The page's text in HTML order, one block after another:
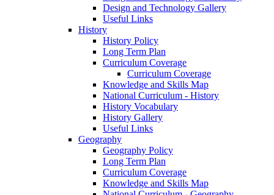
Design and Technology Gallery
Useful Links
History
History Policy
Long Term Plan
Curriculum Coverage
Curriculum Coverage
Knowledge and Skills Map
National Curriculum - History
History Vocabulary
History Gallery
Useful Links
Geography
Geography Policy
Long Term Plan
Curriculum Coverage
Knowledge and Skills Map